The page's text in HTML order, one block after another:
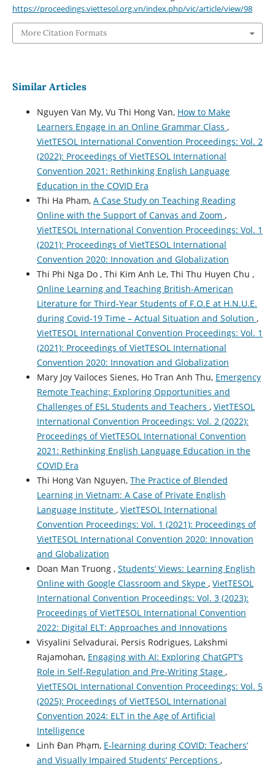
https://proceedings.viettesol.org.vn/index.php/vic/article/view/98
More Citation Formats
Similar Articles
Nguyen Van My, Vu Thi Hong Van, How to Make
Learners Engage in an Online Grammar Class ,
VietTESOL International Convention Proceedings: Vol. 2
(2022): Proceedings of VietTESOL International
Convention 2021: Rethinking English Language
Education in the COVID Era
Thi Ha Pham, A Case Study on Teaching Reading
Online with the Support of Canvas and Zoom ,
VietTESOL International Convention Proceedings: Vol. 1
(2021): Proceedings of VietTESOL International
Convention 2020: Innovation and Globalization
Thi Phi Nga Do , Thi Kim Anh Le, Thi Thu Huyen Chu ,
Online Learning and Teaching British-American
Literature for Third-Year Students of F.O.E at H.N.U.E.
during Covid-19 Time – Actual Situation and Solution ,
VietTESOL International Convention Proceedings: Vol. 1
(2021): Proceedings of VietTESOL International
Convention 2020: Innovation and Globalization
Mary Joy Vailoces Sienes, Ho Tran Anh Thu, Emergency
Remote Teaching: Exploring Opportunities and
Challenges of ESL Students and Teachers , VietTESOL
International Convention Proceedings: Vol. 2 (2022):
Proceedings of VietTESOL International Convention
2021: Rethinking English Language Education in the
COVID Era
Thi Hong Van Nguyen, The Practice of Blended
Learning in Vietnam: A Case of Private English
Language Institute , VietTESOL International
Convention Proceedings: Vol. 1 (2021): Proceedings of
VietTESOL International Convention 2020: Innovation
and Globalization
Doan Man Truong , Students’ Views: Learning English
Online with Google Classroom and Skype , VietTESOL
International Convention Proceedings: Vol. 3 (2023):
Proceedings of VietTESOL International Convention
2022: Digital ELT: Approaches and Innovations
Visyalini Selvadurai, Persis Rodrigues, Lakshmi
Rajamohan, Engaging with AI: Exploring ChatGPT’s
Role in Self-Regulation and Pre-Writing Stage ,
VietTESOL International Convention Proceedings: Vol. 5
(2025): Proceedings of VietTESOL International
Convention 2024: ELT in the Age of Artificial
Intelligence
Linh Đan Phạm, E-learning during COVID: Teachers’
and Visually Impaired Students’ Perceptions ,